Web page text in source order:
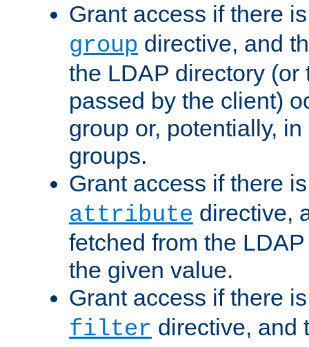
Grant access if there
group directive, and
the LDAP directory (or
passed by the client)
group or, potentially,
groups.
Grant access if there
attribute directive,
fetched from the
the given value.
Grant access if there
filter directive, and